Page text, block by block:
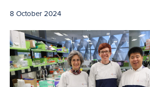
8 October 2024